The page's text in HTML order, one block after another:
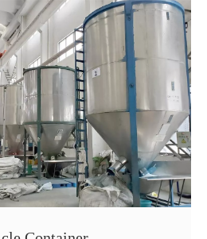
and
wide series of plastic products
injection facilities. We adopt the
to create value for our clients.